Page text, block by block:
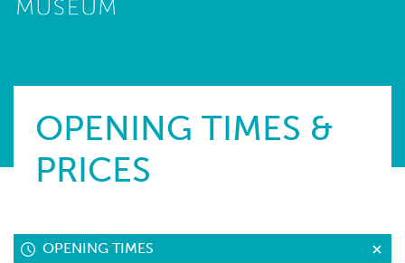
OPENING TIMES &
PRICES
OPENING TIMES